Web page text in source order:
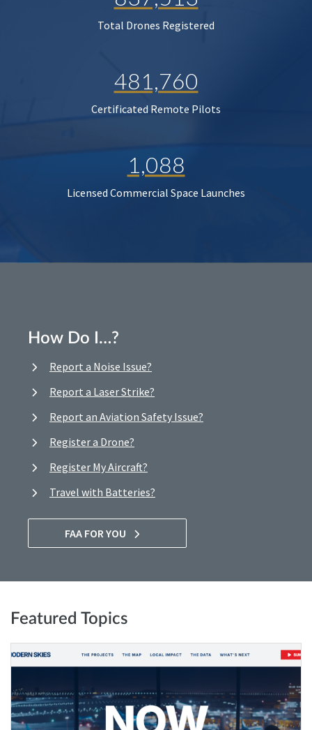
Total Drones Registered
481,760
Certificated Remote Pilots
1,088
Licensed Commercial Space Launches
How Do I…?
Report a Noise Issue?
Report a Laser Strike?
Report an Aviation Safety Issue?
Register a Drone?
Register My Aircraft?
Travel with Batteries?
FAA FOR YOU
Featured Topics